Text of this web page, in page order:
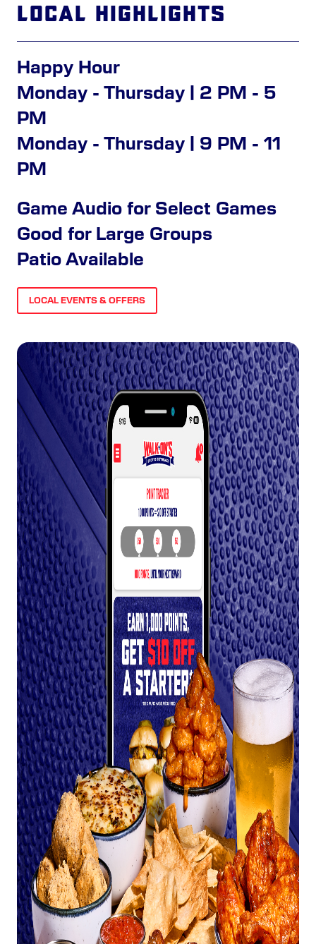
Local Highlights
Happy Hour
Monday - Thursday | 2 PM - 5
PM
Monday - Thursday | 9 PM - 11
PM
Game Audio for Select Games
Good for Large Groups
Patio Available
LOCAL EVENTS & OFFERS